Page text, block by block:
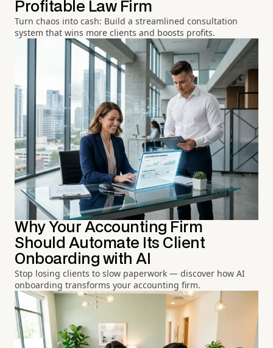
Profitable Law Firm
Turn chaos into cash: Build a streamlined consultation
system that wins more clients and boosts profits.
Why Your Accounting Firm
Should Automate Its Client
Onboarding with AI
Stop losing clients to slow paperwork — discover how AI
onboarding transforms your accounting firm.